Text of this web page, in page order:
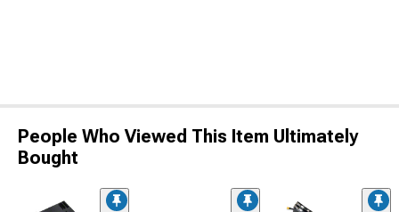
People Who Viewed This Item Ultimately
Bought